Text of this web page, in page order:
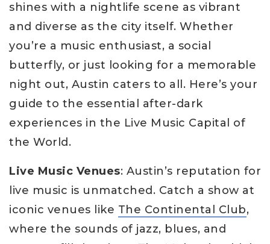
shines with a nightlife scene as vibrant
and diverse as the city itself. Whether
you’re a music enthusiast, a social
butterfly, or just looking for a memorable
night out, Austin caters to all. Here’s your
guide to the essential after-dark
experiences in the Live Music Capital of
the World.
Live Music Venues: Austin’s reputation for
live music is unmatched. Catch a show at
iconic venues like The Continental Club,
where the sounds of jazz, blues, and